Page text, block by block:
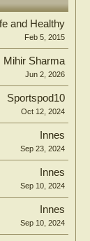
and Healthy
Feb 5, 2015
Mihir Sharma
Jun 2, 2026
Sportspod10
Oct 12, 2024
Innes
Sep 23, 2024
Innes
Sep 10, 2024
Innes
Sep 10, 2024